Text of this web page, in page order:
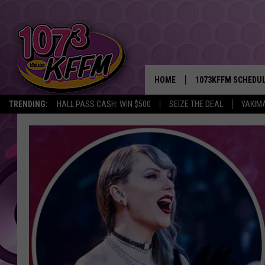
TRENDING: HALL PASS CASH: WIN $500 SEIZE THE DEAL
HOME 1073KFFM
BROOKE AND
REESHA ON THE
SWEET LENNY
SARAH STRINGER
POPCRUSH NIGHTS
BACKTRAX USA 90S